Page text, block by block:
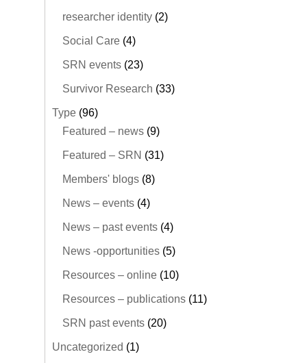
researcher identity(2)
Social Care(4)
SRN events(23)
Survivor Research (33)
Type(96)
Featured – news(9)
Featured – SRN (31)
Members' blogs(8)
News – events(4)
News – past events(4)
News -opportunities(5)
Resources – online(10)
Resources – publications(11)
SRN past events(20)
Uncategorized (1)